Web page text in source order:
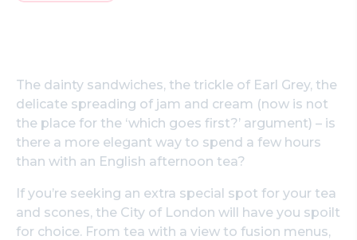
The dainty sandwiches, the trickle of Earl Grey, the
delicate spreading of jam and cream (now is not
the place for the ‘which goes first?’ argument) – is
there a more elegant way to spend a few hours
than with an English afternoon tea?
If you’re seeking an extra special spot for your tea
and scones, the City of London will have you spoilt
for choice. From tea with a view to fusion menus,